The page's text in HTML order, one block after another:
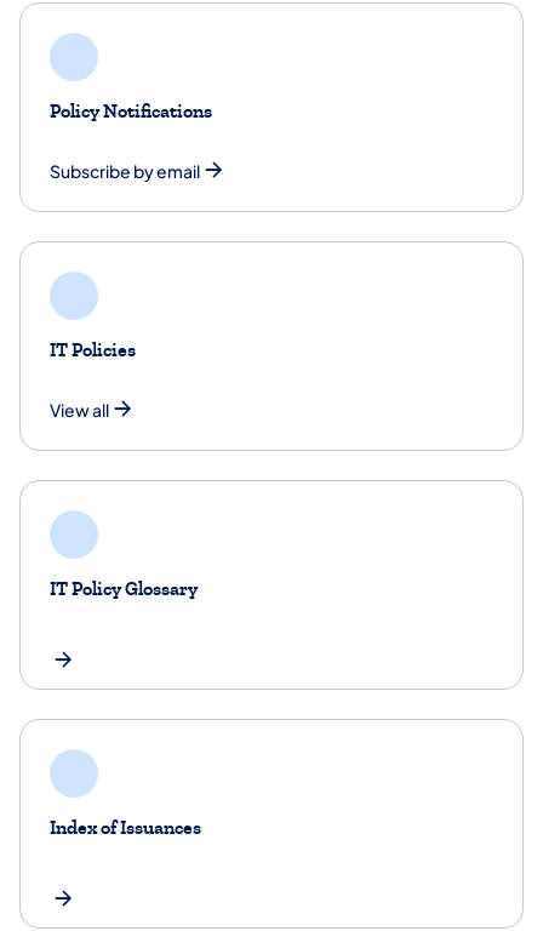
Policy Notifications
Subscribe by email
IT Policies
View all
IT Policy Glossary
Index of Issuances